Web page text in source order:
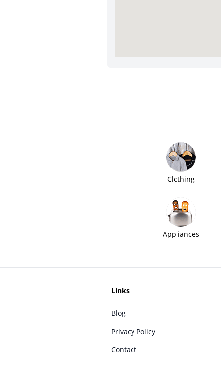
Clothing
Appliances
Links
Blog
Privacy Policy
Contact